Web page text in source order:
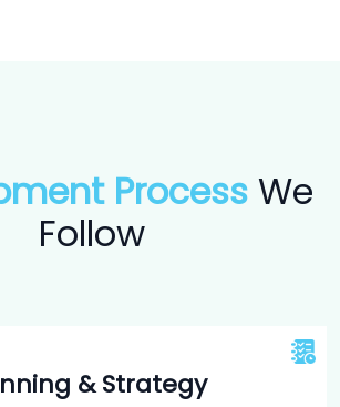
Process We
Follow
& Strategy